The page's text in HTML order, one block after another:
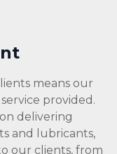
means our
provided.
delivering
and lubricants,
our clients, from